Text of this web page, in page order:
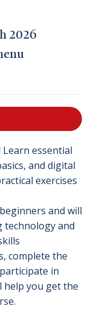
2026
Learn essential
and digital
exercises
and will
technology and
complete the
in
help you get the